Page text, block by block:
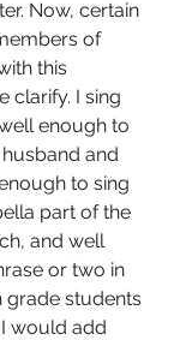
Now, certain
of
this
clarify. I sing
enough to
and
to sing
part of the
and well
or two in
grade students
would add